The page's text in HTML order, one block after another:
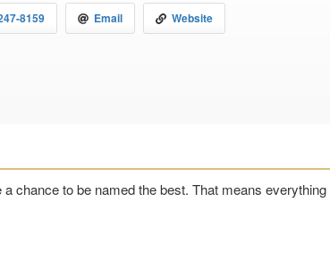
8159 Email Website
chance to be named the best. That means everything